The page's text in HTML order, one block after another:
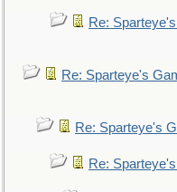
Re:
Re: Sparteye's
Re: Sparteye's
Re: